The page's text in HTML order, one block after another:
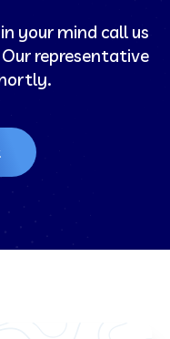
your mind call us
representative